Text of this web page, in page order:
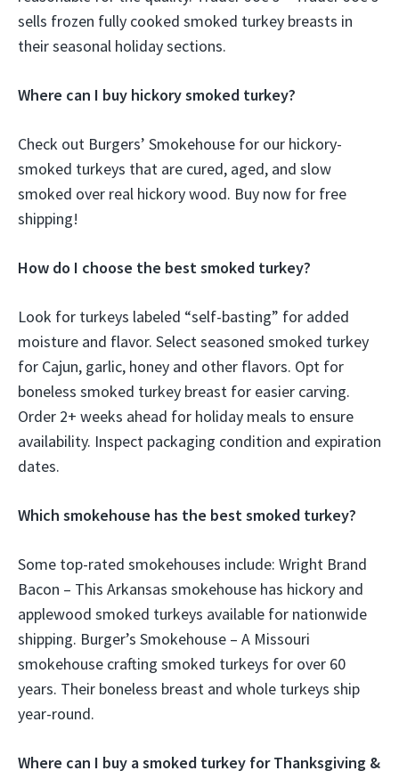
sells frozen fully cooked smoked turkey breasts in
their seasonal holiday sections.
Where can I buy hickory smoked turkey?
Check out Burgers’ Smokehouse for our hickory-
smoked turkeys that are cured, aged, and slow
smoked over real hickory wood. Buy now for free
shipping!
How do I choose the best smoked turkey?
Look for turkeys labeled “self-basting” for added
moisture and flavor. Select seasoned smoked turkey
for Cajun, garlic, honey and other flavors. Opt for
boneless smoked turkey breast for easier carving.
Order 2+ weeks ahead for holiday meals to ensure
availability. Inspect packaging condition and expiration
dates.
Which smokehouse has the best smoked turkey?
Some top-rated smokehouses include: Wright Brand
Bacon – This Arkansas smokehouse has hickory and
applewood smoked turkeys available for nationwide
shipping. Burger’s Smokehouse – A Missouri
smokehouse crafting smoked turkeys for over 60
years. Their boneless breast and whole turkeys ship
year-round.
Where can I buy a smoked turkey for Thanksgiving &